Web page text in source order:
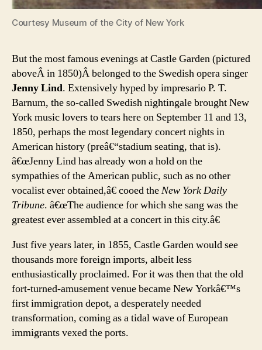
Courtesy Museum of the City of New York
But the most famous evenings at Castle Garden (pictured
aboveÂ in 1850)Â belonged to the Swedish opera singer
Jenny Lind. Extensively hyped by impresario P. T.
Barnum, the so-called Swedish nightingale brought New
York music lovers to tears here on September 11 and 13,
1850, perhaps the most legendary concert nights in
American history (preâ€“stadium seating, that is).
â€œJenny Lind has already won a hold on the
sympathies of the American public, such as no other
vocalist ever obtained,â€ cooed theNew York Daily
Tribune. â€œThe audience for which she sang was the
greatest ever assembled at a concert in this city.â€
Just five years later, in 1855, Castle Garden would see
thousands more foreign imports, albeit less
enthusiastically proclaimed. For it was then that the old
fort-turned-amusement venue became New Yorkâ€™s
first immigration depot, a desperately needed
transformation, coming as a tidal wave of European
immigrants vexed the ports.